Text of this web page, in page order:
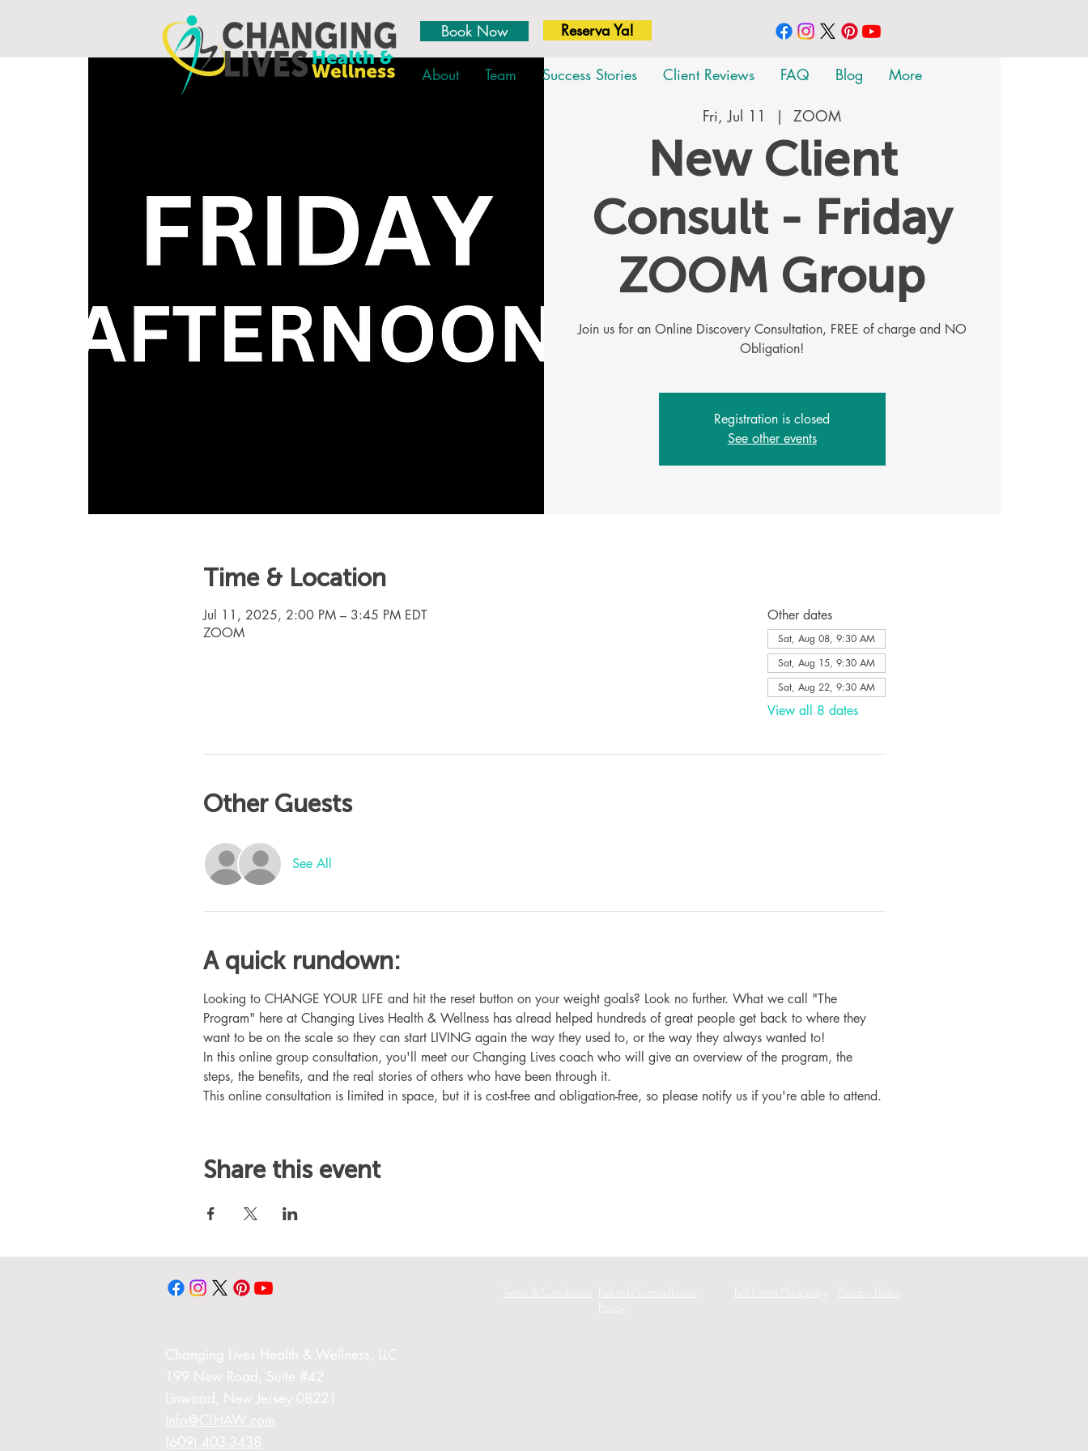
Book Now Reserva Ya!
About Team Success Stories Client Reviews FAQ Blog More
Fri, Jul 11
  |
ZOOM
New Client
Consult - Friday
ZOOM Group
Join us for an Online Discovery Consultation, FREE of charge and NO
Registration is closed
See other events
Time & Location
Jul 11, 2025, 2:00 PM – 3:45 PM EDT
ZOOM
Other dates
Sat, Aug 08, 9:30 AM
Sat, Aug 15, 9:30 AM
Sat, Aug 22, 9:30 AM
View all 8 dates
Other Guests
See All
A quick rundown:
Looking to CHANGE YOUR LIFE and hit the reset button on your weight goals? Look no further. What we call "The
Program" here at Changing Lives Health & Wellness has alread helped hundreds of great people get back to where they
want to be on the scale so they can start LIVING again the way they used to, or the way they always wanted to!
In this online group consultation, you'll meet our Changing Lives coach who will give an overview of the program, the
steps, the benefits, and the real stories of others who have been through it.
This online consultation is limited in space, but it is cost-free and obligation-free, so please notify us if you're able to attend.
Share this event
Changing Lives Health & Wellness, LLC
199 New Road, Suite #42
Linwood, New Jersey 08221
info@CLHAW.com
(609) 403-3438